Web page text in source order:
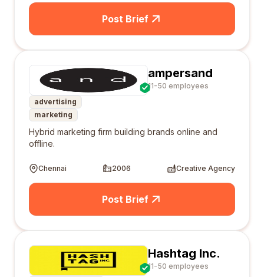
Post Brief
ampersand
11-50 employees
advertising
marketing
Hybrid marketing firm building brands online and
offline.
Chennai 2006 Creative Agency
Post Brief
Hashtag Inc.
11-50 employees